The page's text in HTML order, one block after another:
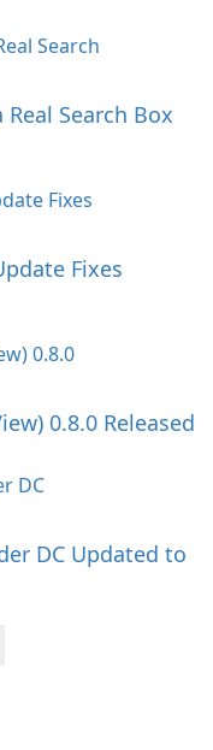
Search Box
Fixes
0.8.0 Released
DC Updated to